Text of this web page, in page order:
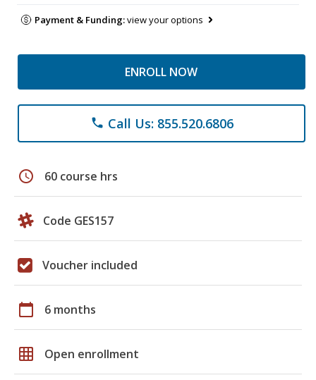
Payment & Funding:view your options
ENROLL NOW
phone Call Us: 855.520.6806
schedule 60 course hrs
Code GES157
Voucher included
calendar_today 6 months
grid_on Open enrollment